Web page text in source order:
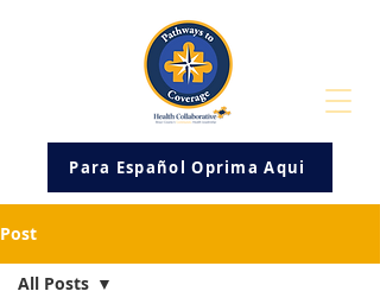
Para Español Oprima Aqui
Post
All Posts